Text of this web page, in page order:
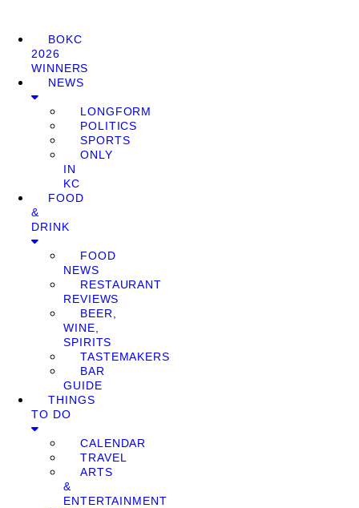
BOKC
2026
WINNERS
NEWS
LONGFORM
POLITICS
SPORTS
ONLY
IN
KC
FOOD
&
DRINK
FOOD
NEWS
RESTAURANT
REVIEWS
BEER,
WINE,
SPIRITS
TASTEMAKERS
BAR
GUIDE
THINGS
TO DO
CALENDAR
TRAVEL
ARTS
&
ENTERTAINMENT